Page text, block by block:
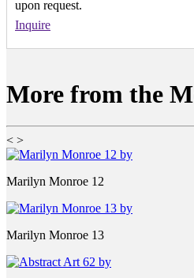
upon request.
Inquire
More from the
< >
Marilyn Monroe 12
Marilyn Monroe 13